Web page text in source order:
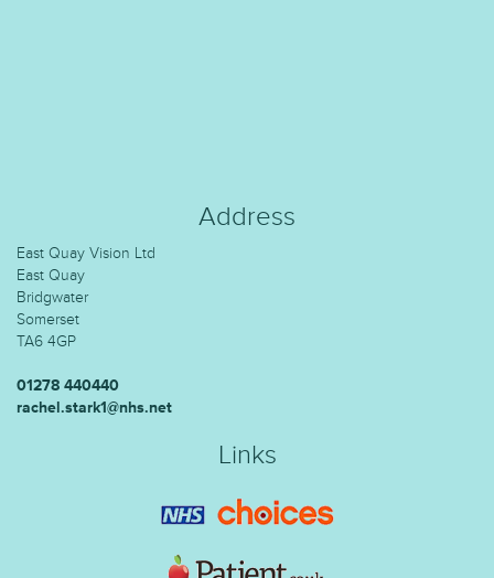
Address
East Quay Vision Ltd
East Quay
Bridgwater
Somerset
TA6 4GP
01278 440440
rachel.stark1@nhs.net
Links